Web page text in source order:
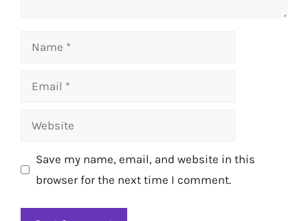
Name
Email
Website
Save my name, email, and website in this
browser for the next time I comment.